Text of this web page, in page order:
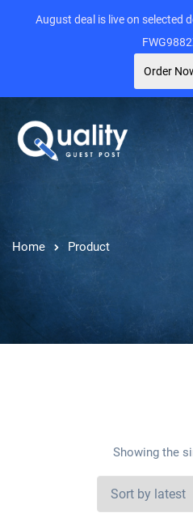
Home Product
Showing the
August deal is live on selected
Order